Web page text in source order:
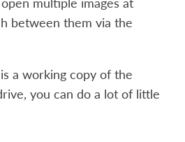
multiple images at
between them via the
a working copy of the
you can do a lot of little